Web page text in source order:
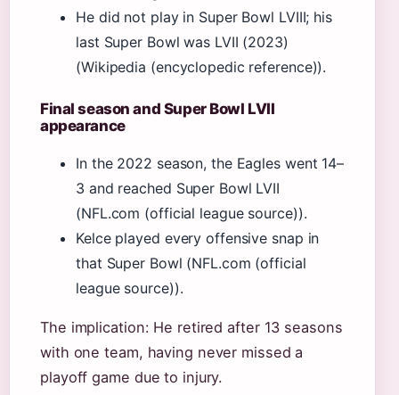
He did not play in Super Bowl LVIII; his
last Super Bowl was LVII (2023)
(Wikipedia (encyclopedic reference)).
Final season and Super Bowl LVII
appearance
In the 2022 season, the Eagles went 14–
3 and reached Super Bowl LVII
(NFL.com (official league source)).
Kelce played every offensive snap in
that Super Bowl (NFL.com (official
league source)).
The implication: He retired after 13 seasons
with one team, having never missed a
playoff game due to injury.